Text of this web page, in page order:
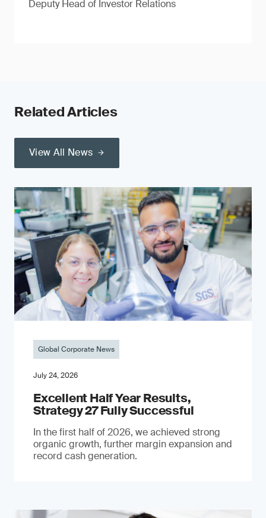
Deputy Head of Investor Relations
Related Articles
View All News
Global Corporate News
July 24, 2026
Excellent Half Year Results,
Strategy 27 Fully Successful
In the first half of 2026, we achieved strong
organic growth, further margin expansion and
record cash generation.